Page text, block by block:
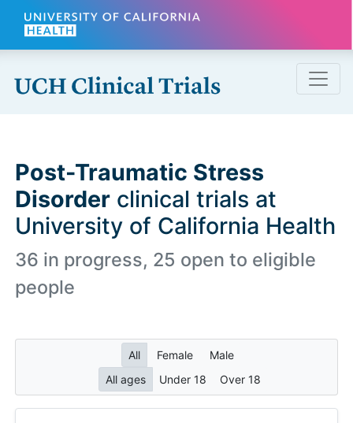
Skip to main content
Post-Traumatic Stress
Disorder clinical trials at
University of California Health
36 in progress, 25 open to eligible
people
All Female
Male
All ages
Under 18 Over 18